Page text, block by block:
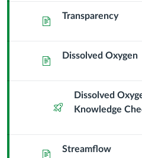
Science
Page Transparency
Page Dissolved Oxygen
Quiz
Dissolved
Knowledge
Page Streamflow